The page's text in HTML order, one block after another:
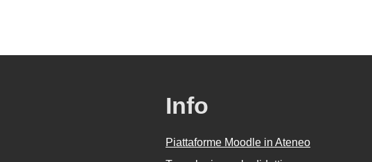
Info
Piattaforme Moodle in Ateneo